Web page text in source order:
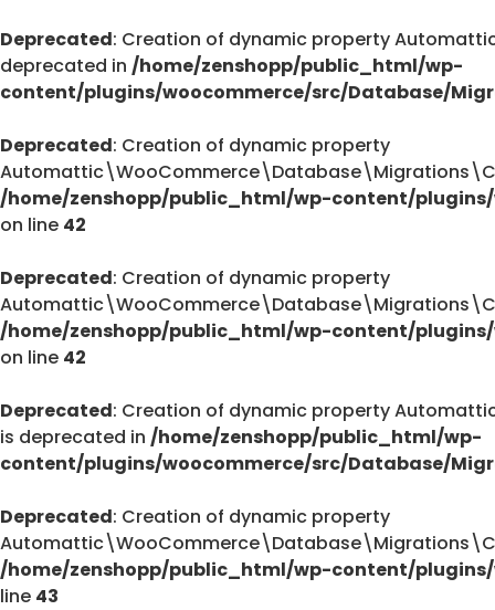
Deprecated: Creation of dynamic property
deprecated in /home/zenshopp/public_html/wp-
content/plugins/woocommerce/src/Database/
Deprecated: Creation of dynamic property
/home/zenshopp/public_html/wp-content/
on line 42
Deprecated: Creation of dynamic property
/home/zenshopp/public_html/wp-content/
on line 42
Deprecated: Creation of dynamic property
is deprecated in /home/zenshopp/public_html/wp-
content/plugins/woocommerce/src/Database/
Deprecated: Creation of dynamic property
/home/zenshopp/public_html/wp-content/
line 43